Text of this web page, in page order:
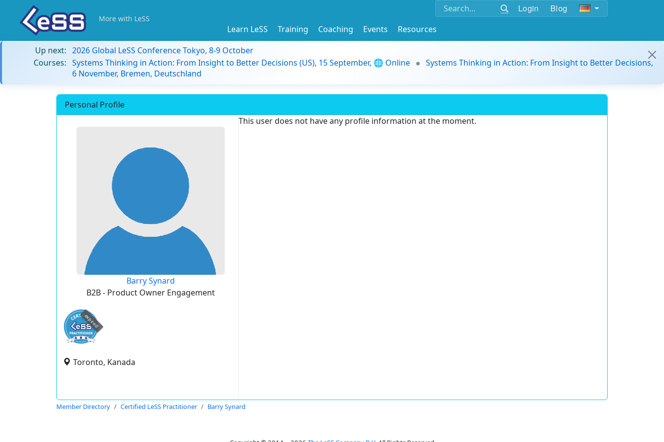
Login Blog
More with LeSS
Learn LeSS Training Coaching Events
Resources
Up next: 2026 Global LeSS Conference Tokyo, 8-9 October
Courses: Systems Thinking in Action: From Insight to Better Decisions (US), 15 September, 🌐 Online
Systems Thinking in Action: From Insight to Better Decisions,
6 November, Bremen, Deutschland
Personal Profile
Barry Synard
B2B - Product Owner Engagement
expired
Toronto, Kanada
This user does not have any profile information at the moment.
Member Directory Certified LeSS Practitioner Barry Synard